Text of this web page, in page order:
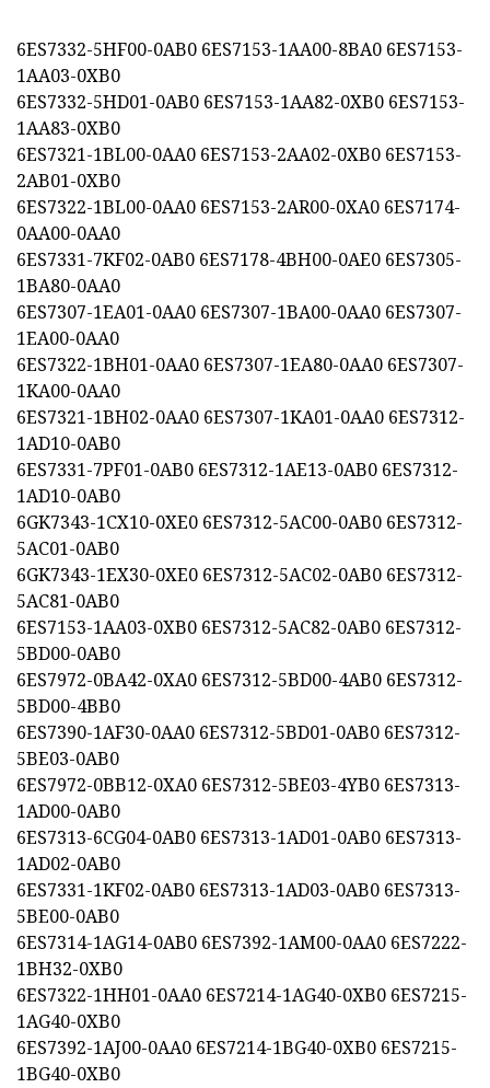
6ES7332-5HF00-0AB0 6ES7153-1AA00-8BA0 6ES7153-
1AA03-0XB0
6ES7332-5HD01-0AB0 6ES7153-1AA82-0XB0 6ES7153-
1AA83-0XB0
6ES7321-1BL00-0AA0 6ES7153-2AA02-0XB0 6ES7153-
2AB01-0XB0
6ES7322-1BL00-0AA0 6ES7153-2AR00-0XA0 6ES7174-
0AA00-0AA0
6ES7331-7KF02-0AB0 6ES7178-4BH00-0AE0 6ES7305-
1BA80-0AA0
6ES7307-1EA01-0AA0 6ES7307-1BA00-0AA0 6ES7307-
1EA00-0AA0
6ES7322-1BH01-0AA0 6ES7307-1EA80-0AA0 6ES7307-
1KA00-0AA0
6ES7321-1BH02-0AA0 6ES7307-1KA01-0AA0 6ES7312-
1AD10-0AB0
6ES7331-7PF01-0AB0 6ES7312-1AE13-0AB0 6ES7312-
1AD10-0AB0
6GK7343-1CX10-0XE0 6ES7312-5AC00-0AB0 6ES7312-
5AC01-0AB0
6GK7343-1EX30-0XE0 6ES7312-5AC02-0AB0 6ES7312-
5AC81-0AB0
6ES7153-1AA03-0XB0 6ES7312-5AC82-0AB0 6ES7312-
5BD00-0AB0
6ES7972-0BA42-0XA0 6ES7312-5BD00-4AB0 6ES7312-
5BD00-4BB0
6ES7390-1AF30-0AA0 6ES7312-5BD01-0AB0 6ES7312-
5BE03-0AB0
6ES7972-0BB12-0XA0 6ES7312-5BE03-4YB0 6ES7313-
1AD00-0AB0
6ES7313-6CG04-0AB0 6ES7313-1AD01-0AB0 6ES7313-
1AD02-0AB0
6ES7331-1KF02-0AB0 6ES7313-1AD03-0AB0 6ES7313-
5BE00-0AB0
6ES7314-1AG14-0AB0 6ES7392-1AM00-0AA0 6ES7222-
1BH32-0XB0
6ES7322-1HH01-0AA0 6ES7214-1AG40-0XB0 6ES7215-
1AG40-0XB0
6ES7392-1AJ00-0AA0 6ES7214-1BG40-0XB0 6ES7215-
1BG40-0XB0